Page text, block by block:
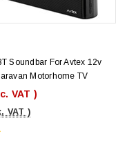
Soundbar For Avtex 12v
Motorhome TV
VAT )
VAT )